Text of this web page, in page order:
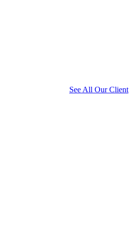
See All Our Client